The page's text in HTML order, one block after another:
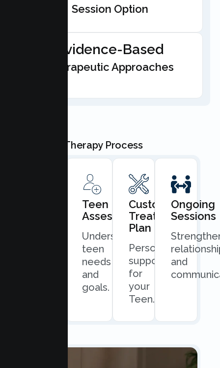
Session Option
Evidence-Based
Therapeutic Approaches
Our Teen Therapy Process
Consultation
scheduling.
Teen
Assessment
Understand
teen
needs
and
goals.
Custom
Treatment
Plan
Personalized
support
for
your
Teen.
Ongoing
Sessions
and